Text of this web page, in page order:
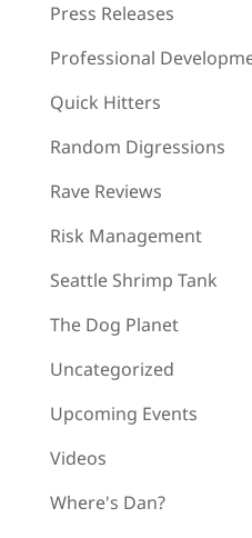
Press Releases
Professional
Quick Hitters
Random Digressions
Rave Reviews
Risk Management
Seattle Shrimp Tank
The Dog Planet
Uncategorized
Upcoming Events
Videos
Where's Dan?